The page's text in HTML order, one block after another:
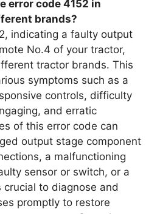
error code 4152 in
brands?
indicating a faulty output
No.4 of your tractor,
tractor brands. This
symptoms such as a
controls, difficulty
and erratic
of this error code can
output stage component
a malfunctioning
sensor or switch, or a
to diagnose and
promptly to restore